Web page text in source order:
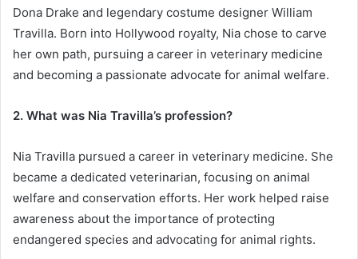
Dona Drake and legendary costume designer William
Travilla. Born into Hollywood royalty, Nia chose to carve
her own path, pursuing a career in veterinary medicine
and becoming a passionate advocate for animal welfare.
2. What was Nia Travilla’s profession?
Nia Travilla pursued a career in veterinary medicine. She
became a dedicated veterinarian, focusing on animal
welfare and conservation efforts. Her work helped raise
awareness about the importance of protecting
endangered species and advocating for animal rights.